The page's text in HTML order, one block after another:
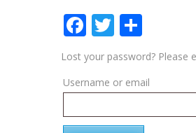
Facebook
Twitter
Lost your password? Please
Username or email